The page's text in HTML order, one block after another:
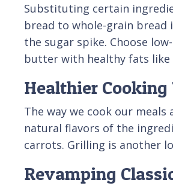
Substituting certain
bread to whole-grain
the sugar spike. Choose
butter with healthy fats like
Healthier Cooking
The way we cook our
natural flavors of the
carrots. Grilling is another
Revamping